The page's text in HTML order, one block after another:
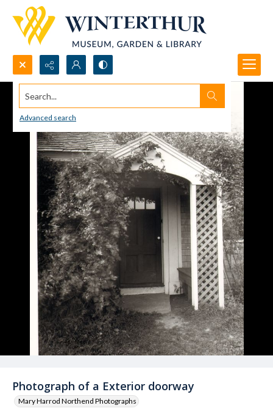
Search...
Advanced search
Photograph of a Exterior doorway
Mary Harrod Northend Photographs